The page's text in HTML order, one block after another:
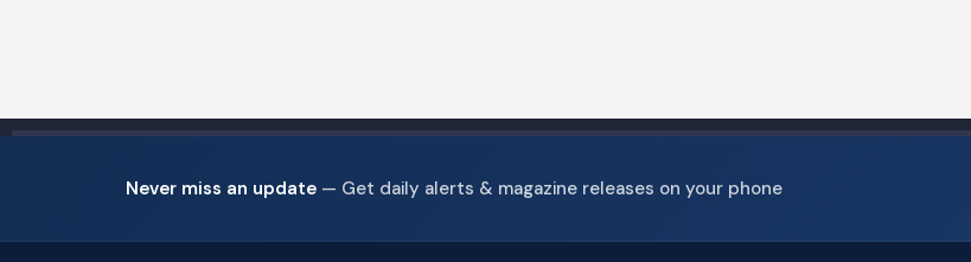
Never miss an update — Get daily alerts & magazine releases on your phone